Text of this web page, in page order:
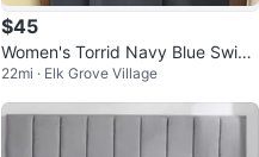
$45
Women's Torrid Navy Blue Swing
Coat
22mi · Elk Grove Village